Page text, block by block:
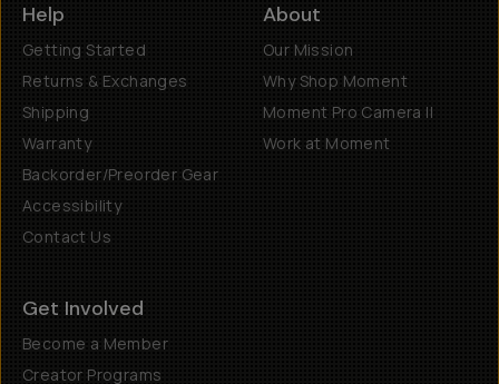
Help
Getting Started
Returns & Exchanges
Shipping
Warranty
Backorder/Preorder Gear
Accessibility
Contact Us
About
Our Mission
Why Shop Moment
Moment Pro Camera II
Work at Moment
Get Involved
Become a Member
Creator Programs